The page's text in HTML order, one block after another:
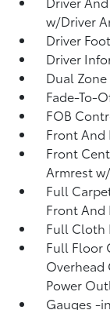
w/Driver
Driver
Driver
Dual
Fade-To-
FOB
Front And
Front
Armrest
Full
Front And
Full Cloth
Full Floor
Overhead
Power
Gauges -